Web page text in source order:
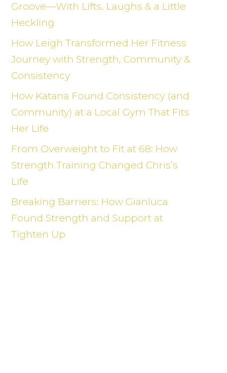
Groove—With Lifts, Laughs & a Little
Heckling
How Leigh Transformed Her Fitness
Journey with Strength, Community &
Consistency
How Katana Found Consistency (and
Community) at a Local Gym That Fits
Her Life
From Overweight to Fit at 68: How
Strength Training Changed Chris’s
Life
Breaking Barriers: How Gianluca
Found Strength and Support at
Tighten Up